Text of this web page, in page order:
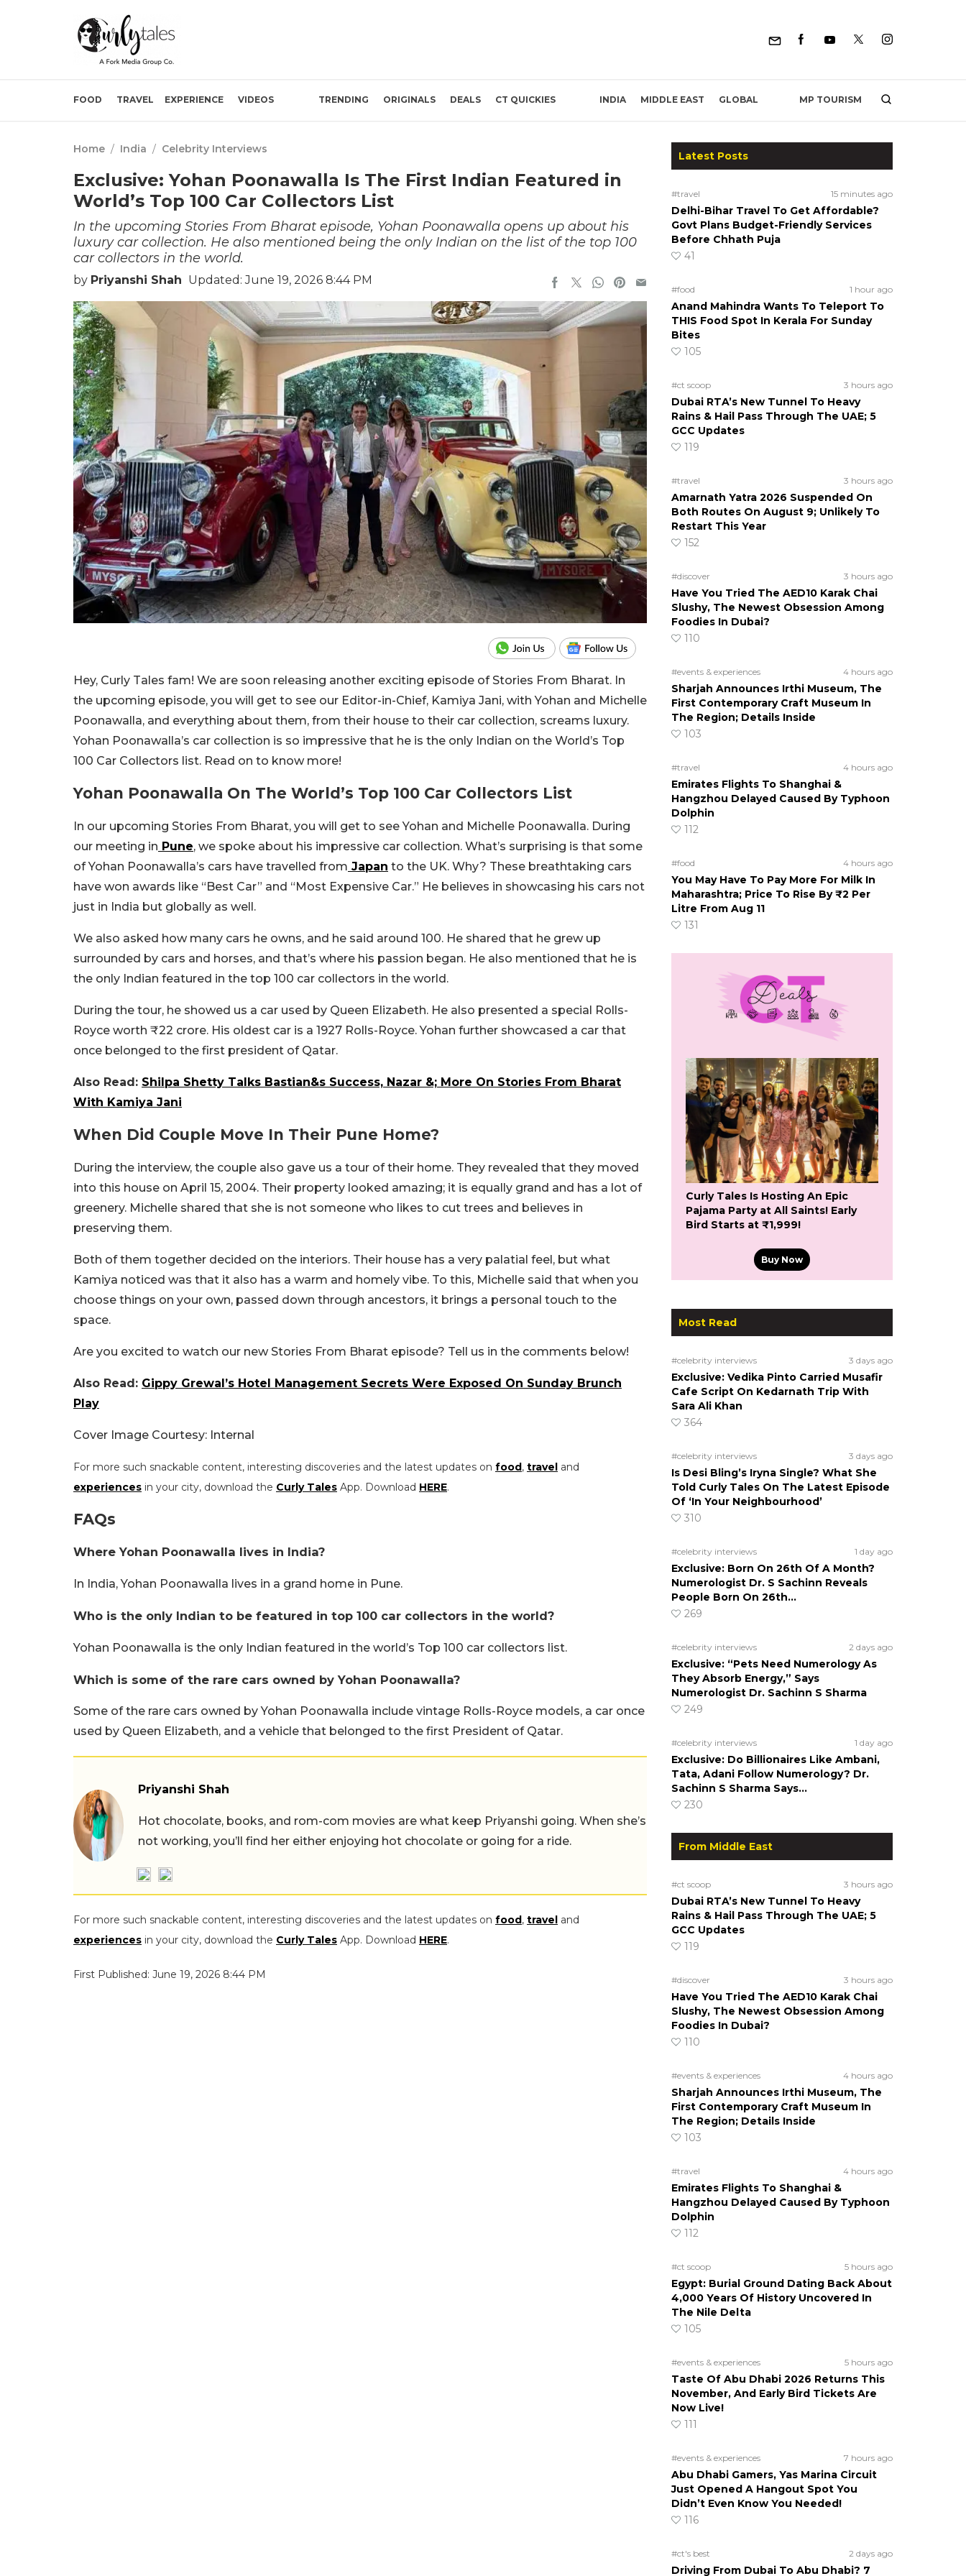
FOOD TRAVEL EXPERIENCE VIDEOS TRENDING ORIGINALS DEALS CT QUICKIES INDIA MIDDLE EAST GLOBAL MP TOURISM
Home / India / Celebrity Interviews
Exclusive: Yohan Poonawalla Is The First Indian Featured in
World’s Top 100 Car Collectors List
In the upcoming Stories From Bharat episode, Yohan Poonawalla opens up about his
luxury car collection. He also mentioned being the only Indian on the list of the top 100
car collectors in the world.
by Priyanshi Shah Updated: June 19, 2026 8:44 PM
Hey, Curly Tales fam! We are soon releasing another exciting episode of Stories From Bharat. In
the upcoming episode, you will get to see our Editor-in-Chief, Kamiya Jani, with Yohan and Michelle
Poonawalla, and everything about them, from their house to their car collection, screams luxury.
Yohan Poonawalla’s car collection is so impressive that he is the only Indian on the World’s Top
100 Car Collectors list. Read on to know more!
Yohan Poonawalla On The World’s Top 100 Car Collectors List
In our upcoming Stories From Bharat, you will get to see Yohan and Michelle Poonawalla. During
our meeting in Pune, we spoke about his impressive car collection. What’s surprising is that some
of Yohan Poonawalla’s cars have travelled from Japan to the UK. Why? These breathtaking cars
have won awards like “Best Car” and “Most Expensive Car.” He believes in showcasing his cars not
just in India but globally as well.
We also asked how many cars he owns, and he said around 100. He shared that he grew up
surrounded by cars and horses, and that’s where his passion began. He also mentioned that he is
the only Indian featured in the top 100 car collectors in the world.
During the tour, he showed us a car used by Queen Elizabeth. He also presented a special Rolls-
Royce worth ₹22 crore. His oldest car is a 1927 Rolls-Royce. Yohan further showcased a car that
once belonged to the first president of Qatar.
Also Read: Shilpa Shetty Talks Bastian&s Success, Nazar &; More On Stories From Bharat
With Kamiya Jani
When Did Couple Move In Their Pune Home?
During the interview, the couple also gave us a tour of their home. They revealed that they moved
into this house on April 15, 2004. Their property looked amazing; it is equally grand and has a lot of
greenery. Michelle shared that she is not someone who likes to cut trees and believes in
preserving them.
Both of them together decided on the interiors. Their house has a very palatial feel, but what
Kamiya noticed was that it also has a warm and homely vibe. To this, Michelle said that when you
choose things on your own, passed down through ancestors, it brings a personal touch to the
space.
Are you excited to watch our new Stories From Bharat episode? Tell us in the comments below!
Also Read: Gippy Grewal’s Hotel Management Secrets Were Exposed On Sunday Brunch
Play
Cover Image Courtesy: Internal
For more such snackable content, interesting discoveries and the latest updates on food, travel and
experiences in your city, download the Curly Tales App. Download HERE.
FAQs
Where Yohan Poonawalla lives in India?
In India, Yohan Poonawalla lives in a grand home in Pune.
Who is the only Indian to be featured in top 100 car collectors in the world?
Yohan Poonawalla is the only Indian featured in the world’s Top 100 car collectors list.
Which is some of the rare cars owned by Yohan Poonawalla?
Some of the rare cars owned by Yohan Poonawalla include vintage Rolls-Royce models, a car once
used by Queen Elizabeth, and a vehicle that belonged to the first President of Qatar.
Priyanshi Shah
Hot chocolate, books, and rom-com movies are what keep Priyanshi going. When she’s
not working, you’ll find her either enjoying hot chocolate or going for a ride.
For more such snackable content, interesting discoveries and the latest updates on food, travel and
experiences in your city, download the Curly Tales App. Download HERE.
First Published: June 19, 2026 8:44 PM
Latest Posts
#travel 15 minutes ago
Delhi-Bihar Travel To Get Affordable?
Govt Plans Budget-Friendly Services
Before Chhath Puja
41
#food 1 hour ago
Anand Mahindra Wants To Teleport To
THIS Food Spot In Kerala For Sunday
Bites
105
#ct scoop 3 hours ago
Dubai RTA’s New Tunnel To Heavy
Rains & Hail Pass Through The UAE; 5
GCC Updates
119
#travel 3 hours ago
Amarnath Yatra 2026 Suspended On
Both Routes On August 9; Unlikely To
Restart This Year
152
#discover 3 hours ago
Have You Tried The AED10 Karak Chai
Slushy, The Newest Obsession Among
Foodies In Dubai?
110
#events & experiences 4 hours ago
Sharjah Announces Irthi Museum, The
First Contemporary Craft Museum In
The Region; Details Inside
103
#travel 4 hours ago
Emirates Flights To Shanghai &
Hangzhou Delayed Caused By Typhoon
Dolphin
112
#food 4 hours ago
You May Have To Pay More For Milk In
Maharashtra; Price To Rise By ₹2 Per
Litre From Aug 11
131
Curly Tales Is Hosting An Epic
Pajama Party at All Saints! Early
Bird Starts at ₹1,999!
Buy Now
Most Read
#celebrity interviews 3 days ago
Exclusive: Vedika Pinto Carried Musafir
Cafe Script On Kedarnath Trip With
Sara Ali Khan
364
#celebrity interviews 3 days ago
Is Desi Bling’s Iryna Single? What She
Told Curly Tales On The Latest Episode
Of ‘In Your Neighbourhood’
310
#celebrity interviews 1 day ago
Exclusive: Born On 26th Of A Month?
Numerologist Dr. S Sachinn Reveals
People Born On 26th…
269
#celebrity interviews 2 days ago
Exclusive: “Pets Need Numerology As
They Absorb Energy,” Says
Numerologist Dr. Sachinn S Sharma
249
#celebrity interviews 1 day ago
Exclusive: Do Billionaires Like Ambani,
Tata, Adani Follow Numerology? Dr.
Sachinn S Sharma Says…
230
From Middle East
#ct scoop 3 hours ago
Dubai RTA’s New Tunnel To Heavy
Rains & Hail Pass Through The UAE; 5
GCC Updates
119
#discover 3 hours ago
Have You Tried The AED10 Karak Chai
Slushy, The Newest Obsession Among
Foodies In Dubai?
110
#events & experiences 4 hours ago
Sharjah Announces Irthi Museum, The
First Contemporary Craft Museum In
The Region; Details Inside
103
#travel 4 hours ago
Emirates Flights To Shanghai &
Hangzhou Delayed Caused By Typhoon
Dolphin
112
#ct scoop 5 hours ago
Egypt: Burial Ground Dating Back About
4,000 Years Of History Uncovered In
The Nile Delta
105
#events & experiences 5 hours ago
Taste Of Abu Dhabi 2026 Returns This
November, And Early Bird Tickets Are
Now Live!
111
#events & experiences 7 hours ago
Abu Dhabi Gamers, Yas Marina Circuit
Just Opened A Hangout Spot You
Didn’t Even Know You Needed!
116
#ct's best 2 days ago
Driving From Dubai To Abu Dhabi? 7